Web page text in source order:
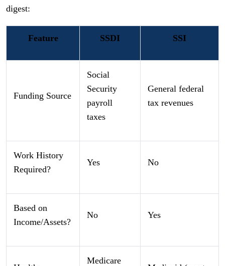
digest:
Feature SSDI SSI
Funding Source
Social
Security
payroll
taxes
General federal
tax revenues
Work History
Required?
Yes No
Based on
Income/Assets?
No Yes
Medicare